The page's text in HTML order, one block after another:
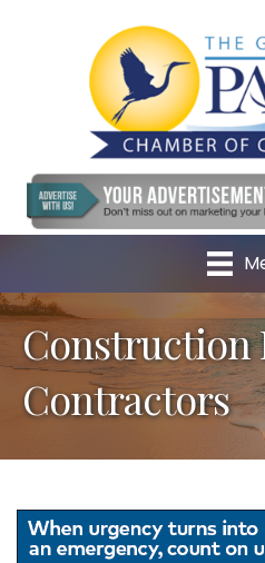
Construction
Contractors